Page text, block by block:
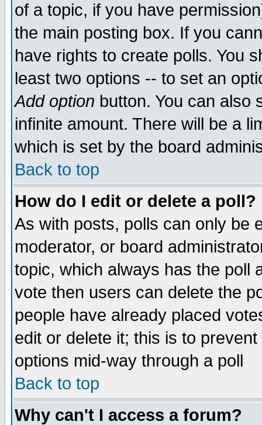
of a topic, if you have
the main posting box. If you
have rights to create polls. You
least two options -- to set an
Add option button. You can also
infinite amount. There will be a
which is set by the board
Back to top
How do I edit or delete a poll?
As with posts, polls can only be
moderator, or board
topic, which always has the poll
vote then users can delete the
people have already placed
edit or delete it; this is to
options mid-way through a poll
Back to top
Why can't I access a forum?